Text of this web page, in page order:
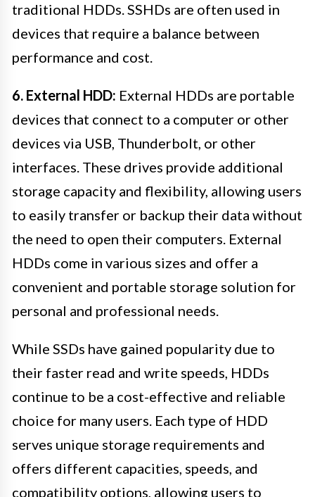
traditional HDDs. SSHDs are often used in
devices that require a balance between
performance and cost.
6. External HDD: External HDDs are portable
devices that connect to a computer or other
devices via USB, Thunderbolt, or other
interfaces. These drives provide additional
storage capacity and flexibility, allowing users
to easily transfer or backup their data without
the need to open their computers. External
HDDs come in various sizes and offer a
convenient and portable storage solution for
personal and professional needs.
While SSDs have gained popularity due to
their faster read and write speeds, HDDs
continue to be a cost-effective and reliable
choice for many users. Each type of HDD
serves unique storage requirements and
offers different capacities, speeds, and
compatibility options, allowing users to